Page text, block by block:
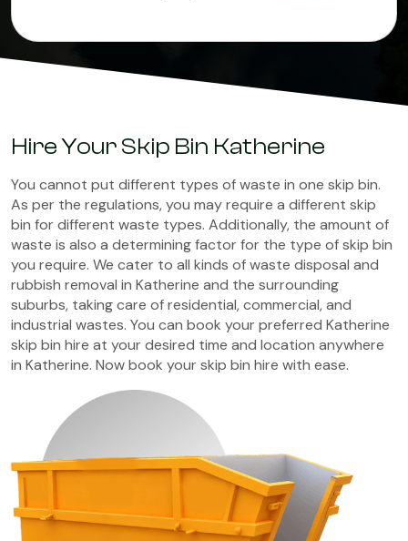
Hire Your Skip Bin Katherine
You cannot put different types of waste in one skip bin.
As per the regulations, you may require a different skip
bin for different waste types. Additionally, the amount of
waste is also a determining factor for the type of skip bin
you require. We cater to all kinds of waste disposal and
rubbish removal in Katherine and the surrounding
suburbs, taking care of residential, commercial, and
industrial wastes. You can book your preferred Katherine
skip bin hire at your desired time and location anywhere
in Katherine. Now book your skip bin hire with ease.